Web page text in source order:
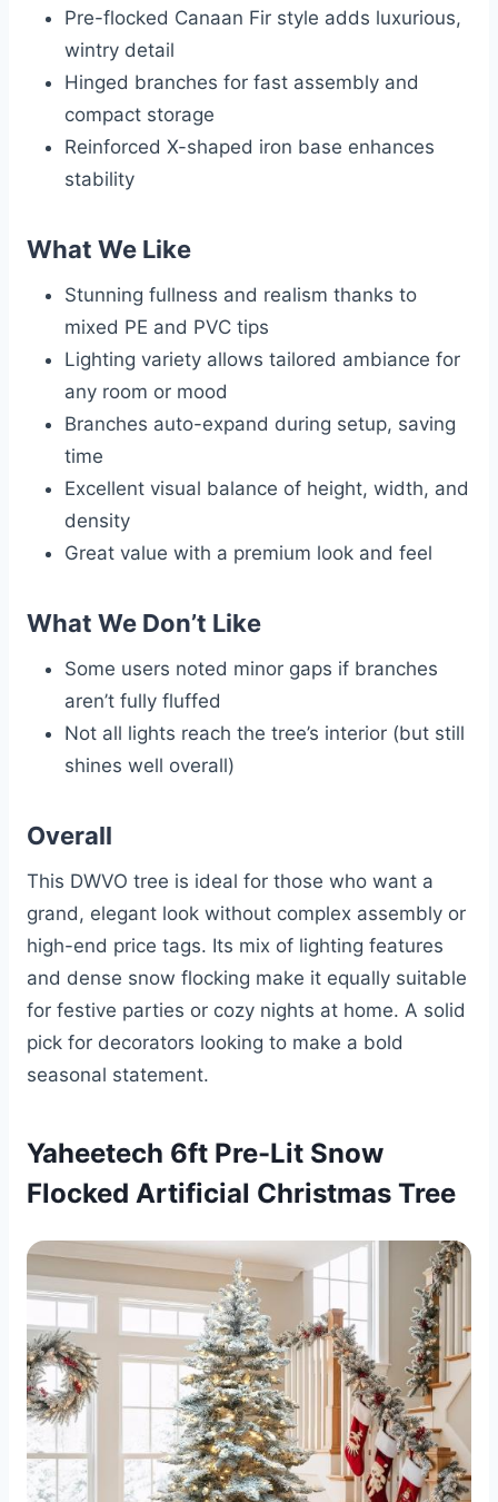
Pre-flocked Canaan Fir style adds luxurious,
wintry detail
Hinged branches for fast assembly and
compact storage
Reinforced X-shaped iron base enhances
stability
What We Like
Stunning fullness and realism thanks to
mixed PE and PVC tips
Lighting variety allows tailored ambiance for
any room or mood
Branches auto-expand during setup, saving
time
Excellent visual balance of height, width, and
density
Great value with a premium look and feel
What We Don’t Like
Some users noted minor gaps if branches
aren’t fully fluffed
Not all lights reach the tree’s interior (but still
shines well overall)
Overall
This DWVO tree is ideal for those who want a
grand, elegant look without complex assembly or
high-end price tags. Its mix of lighting features
and dense snow flocking make it equally suitable
for festive parties or cozy nights at home. A solid
pick for decorators looking to make a bold
seasonal statement.
Yaheetech 6ft Pre-Lit Snow
Flocked Artificial Christmas Tree